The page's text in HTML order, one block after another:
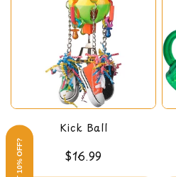
Kick Ball
$16.99